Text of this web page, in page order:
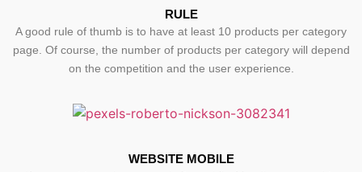
RULE
A good rule of thumb is to have at least 10 products per category
page. Of course, the number of products per category will depend
on the competition and the user experience.
WEBSITE MOBILE